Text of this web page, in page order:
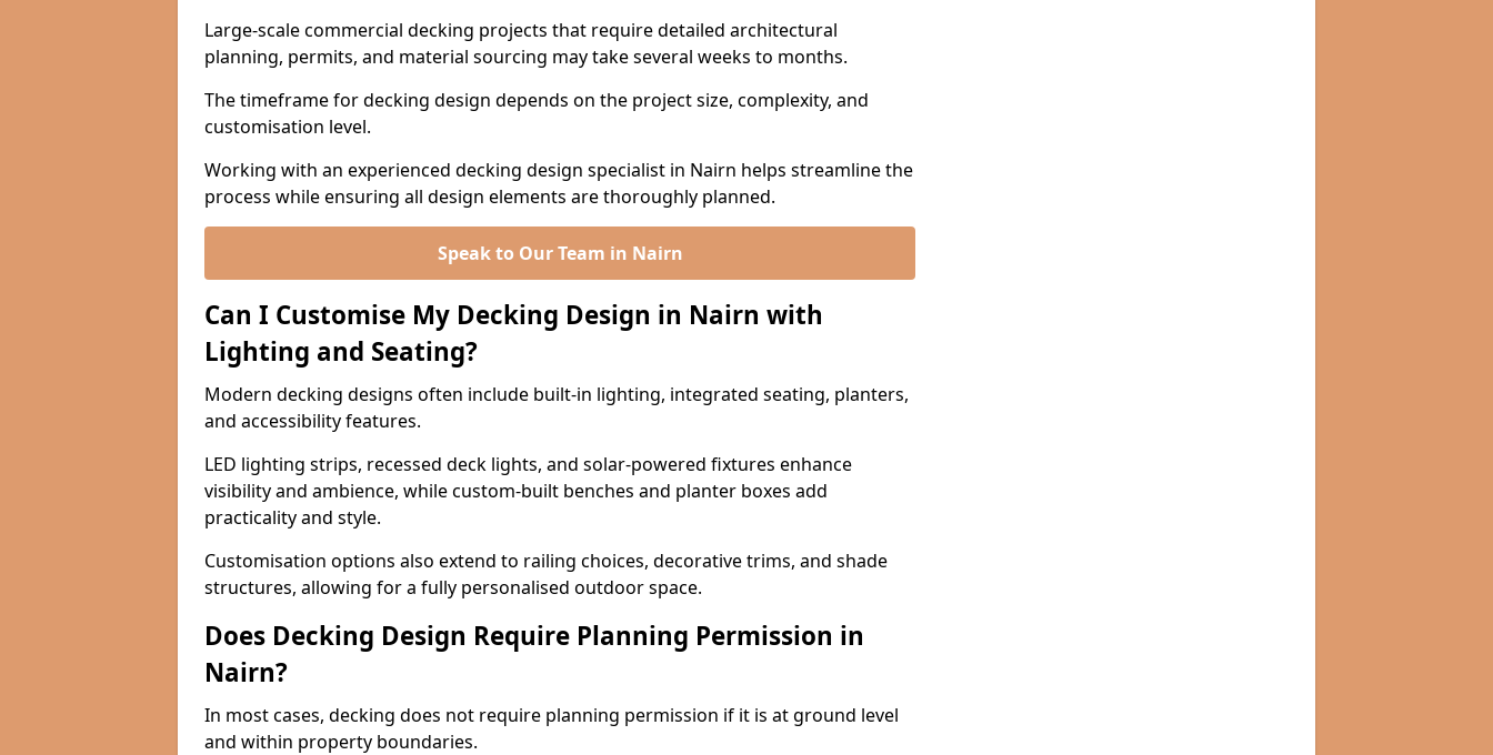
Large-scale commercial decking projects that require detailed architectural
planning, permits, and material sourcing may take several weeks to months.
The timeframe for decking design depends on the project size, complexity, and
customisation level.
Working with an experienced decking design specialist in Nairn helps streamline the
process while ensuring all design elements are thoroughly planned.
Speak to Our Team in Nairn
Can I Customise My Decking Design in Nairn with
Lighting and Seating?
Modern decking designs often include built-in lighting, integrated seating, planters,
and accessibility features.
LED lighting strips, recessed deck lights, and solar-powered fixtures enhance
visibility and ambience, while custom-built benches and planter boxes add
practicality and style.
Customisation options also extend to railing choices, decorative trims, and shade
structures, allowing for a fully personalised outdoor space.
Does Decking Design Require Planning Permission in
Nairn?
In most cases, decking does not require planning permission if it is at ground level
and within property boundaries.